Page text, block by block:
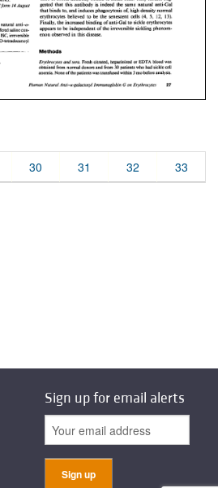
30 31 32 33
Sign up for email alerts